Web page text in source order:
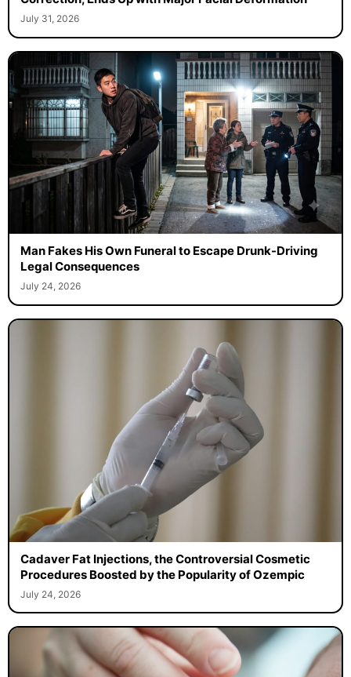
July 31, 2026
Man Fakes His Own Funeral to Escape Drunk-Driving
Legal Consequences
July 24, 2026
Cadaver Fat Injections, the Controversial Cosmetic
Procedures Boosted by the Popularity of Ozempic
July 24, 2026